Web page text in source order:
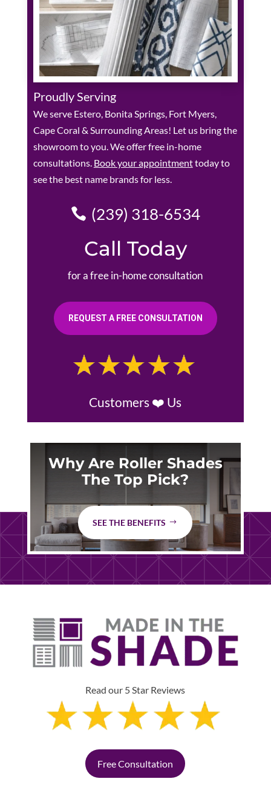
Proudly Serving
We serve Estero, Bonita Springs, Fort Myers,
Cape Coral & Surrounding Areas! Let us bring the
showroom to you. We offer free in-home
consultations. Book your appointmenttoday to
see the best name brands for less.
(239) 318-6534
Call Today
for a free in-home consultation
REQUEST A FREE CONSULTATION
Customers ❤️ Us
Why Are Roller Shades
The Top Pick?
SEE THE BENEFITS
Read our 5 Star Reviews
Free Consultation